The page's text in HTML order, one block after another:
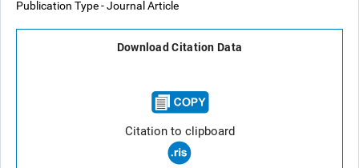
Publication Type - Journal Article
Download Citation Data
Citation to clipboard